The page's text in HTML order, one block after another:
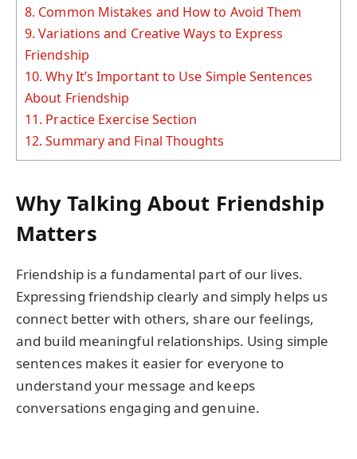
8. Common Mistakes and How to Avoid Them
9. Variations and Creative Ways to Express
Friendship
10. Why It’s Important to Use Simple Sentences
About Friendship
11. Practice Exercise Section
12. Summary and Final Thoughts
Why Talking About Friendship
Matters
Friendship is a fundamental part of our lives.
Expressing friendship clearly and simply helps us
connect better with others, share our feelings,
and build meaningful relationships. Using simple
sentences makes it easier for everyone to
understand your message and keeps
conversations engaging and genuine.